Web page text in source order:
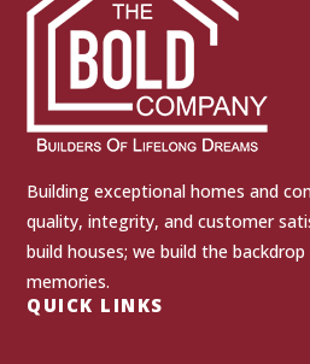
Building exceptional homes and
quality, integrity, and customer
build houses; we build the
memories.
QUICK LINKS